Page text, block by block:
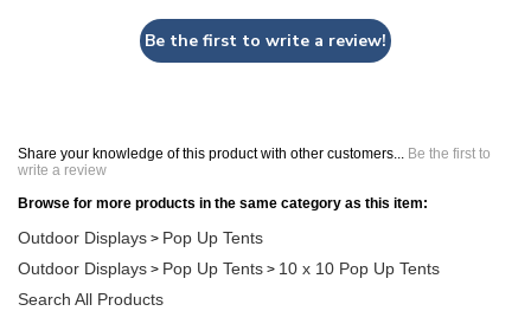
Be the first to write a review!
Share your knowledge of this product with other customers... Be the first to
write a review
Browse for more products in the same category as this item:
Outdoor Displays > Pop Up Tents
Outdoor Displays > Pop Up Tents > 10 x 10 Pop Up Tents
Search All Products